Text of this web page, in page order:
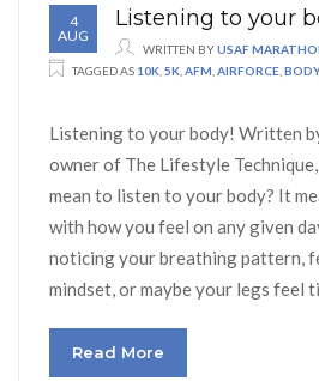
4
AUG
Listening to your
WRITTEN BYUSAF
TAGGED AS 10K 5K AFM AIRFORCE
Listening to your body! Written
owner of The Lifestyle
mean to listen to your body? It
with how you feel on any given
noticing your breathing pattern,
mindset, or maybe your legs feel
Read More